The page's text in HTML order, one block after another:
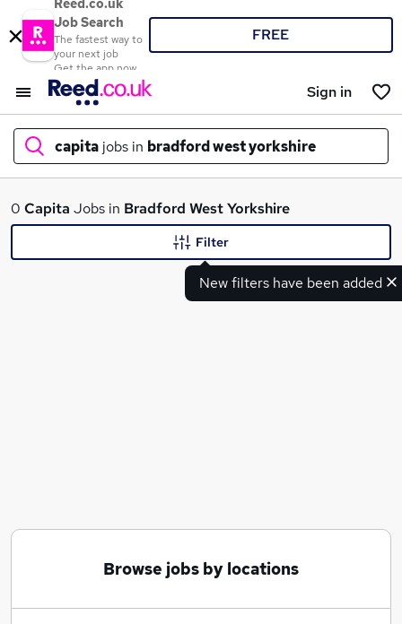
Reed.co.uk
Job Search
The fastest way to
your next job
Get the app now
FREE
Sign in
capita jobs in bradford west yorkshire
What
Data Entry jobs
Capita Jobs in Birmingham
0 Capita Jobs in Bradford West Yorkshire
New filters have been added
Filter
Browse jobs by locations